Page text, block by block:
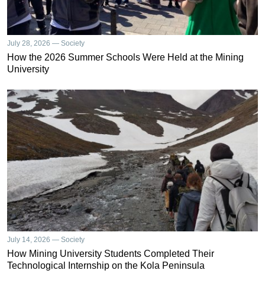
July 28, 2026 — Society
How the 2026 Summer Schools Were Held at the Mining
University
July 14, 2026 — Society
How Mining University Students Completed Their
Technological Internship on the Kola Peninsula